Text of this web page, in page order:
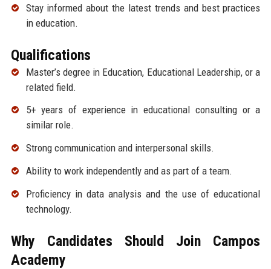
Stay informed about the latest trends and best practices
in education.
Qualifications
Master’s degree in Education, Educational Leadership, or a
related field.
5+ years of experience in educational consulting or a
similar role.
Strong communication and interpersonal skills.
Ability to work independently and as part of a team.
Proficiency in data analysis and the use of educational
technology.
Why Candidates Should Join Campos
Academy